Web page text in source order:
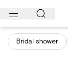
Skip
content
Bridal shower